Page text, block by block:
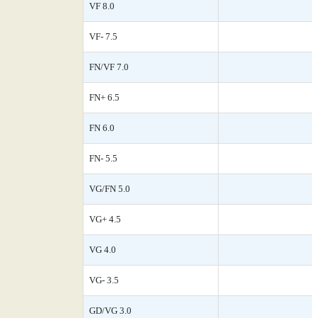
VF 8.0
VF- 7.5
FN/VF 7.0
FN+ 6.5
FN 6.0
FN- 5.5
VG/FN 5.0
VG+ 4.5
VG 4.0
VG- 3.5
GD/VG 3.0